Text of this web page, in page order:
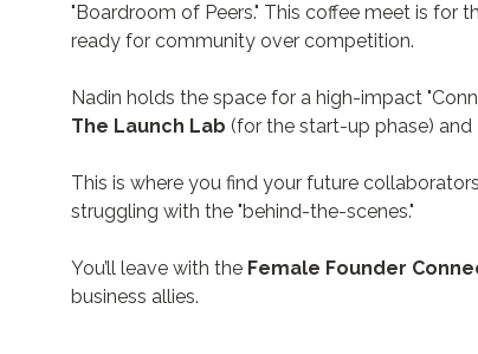
"Boardroom of Peers." This coffee meet is for
ready for community over competition.
Nadin holds the space for a high-impact
The Launch Lab (for the start-up phase) and
This is where you find your future
struggling with the "behind-the-scenes."
You’ll leave with the Female Founder
business allies.